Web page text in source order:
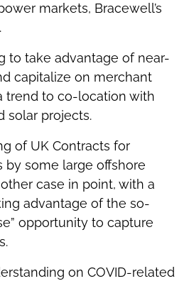
markets, Bracewell’s
to take advantage of near-
capitalize on merchant
trend to co-location with
solar projects.
of UK Contracts for
by some large offshore
case in point, with a
advantage of the so-
opportunity to capture
on COVID-related